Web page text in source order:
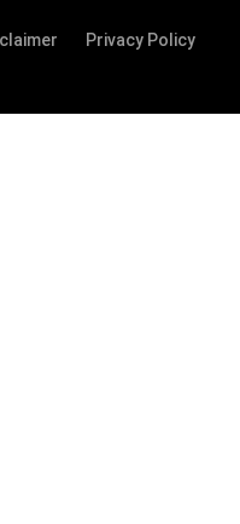
Privacy Policy